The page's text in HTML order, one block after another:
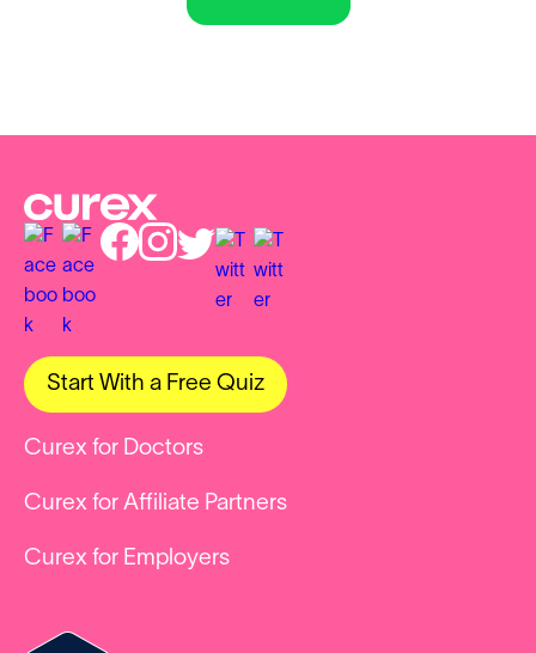
Start With a Free Quiz
Curex for Doctors
Curex for Affiliate Partners
Curex for Employers